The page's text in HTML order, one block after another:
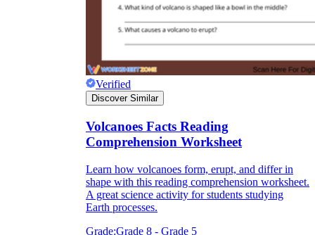
Verified
Discover Similar
Volcanoes Facts Reading
Comprehension Worksheet
Learn how volcanoes form, erupt, and differ in
shape with this reading comprehension worksheet.
A great science activity for students studying
Earth processes.
Grade:Grade 8 - Grade 5